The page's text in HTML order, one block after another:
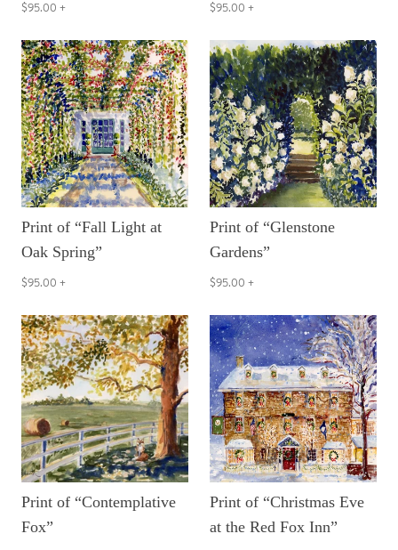
$95.00 + $95.00 +
Print of “Fall Light at
Oak Spring”
$95.00 +
Print of “Glenstone
Gardens”
$95.00 +
Print of “Contemplative
Fox”
Print of “Christmas Eve
at the Red Fox Inn”